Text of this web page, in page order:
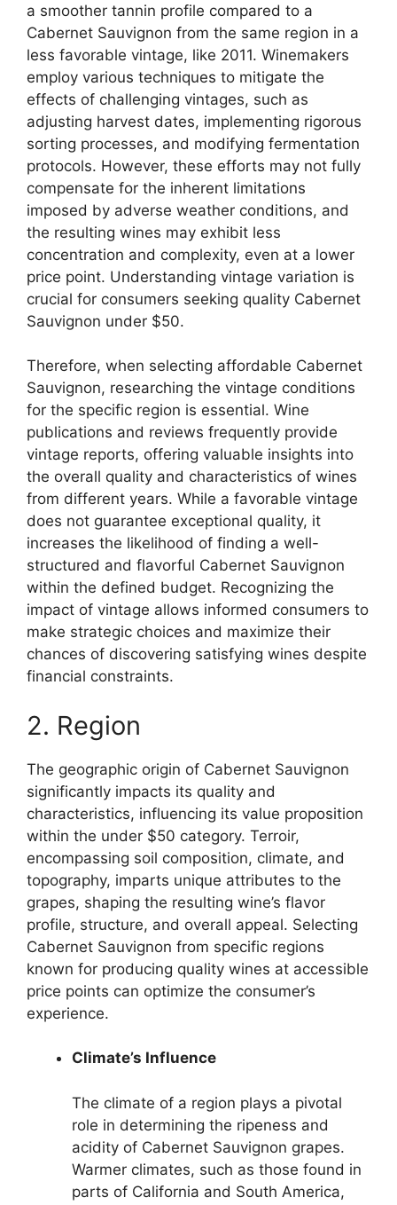
a smoother tannin profile compared to a
Cabernet Sauvignon from the same region in a
less favorable vintage, like 2011. Winemakers
employ various techniques to mitigate the
effects of challenging vintages, such as
adjusting harvest dates, implementing rigorous
sorting processes, and modifying fermentation
protocols. However, these efforts may not fully
compensate for the inherent limitations
imposed by adverse weather conditions, and
the resulting wines may exhibit less
concentration and complexity, even at a lower
price point. Understanding vintage variation is
crucial for consumers seeking quality Cabernet
Sauvignon under $50.
Therefore, when selecting affordable Cabernet
Sauvignon, researching the vintage conditions
for the specific region is essential. Wine
publications and reviews frequently provide
vintage reports, offering valuable insights into
the overall quality and characteristics of wines
from different years. While a favorable vintage
does not guarantee exceptional quality, it
increases the likelihood of finding a well-
structured and flavorful Cabernet Sauvignon
within the defined budget. Recognizing the
impact of vintage allows informed consumers to
make strategic choices and maximize their
chances of discovering satisfying wines despite
financial constraints.
2. Region
The geographic origin of Cabernet Sauvignon
significantly impacts its quality and
characteristics, influencing its value proposition
within the under $50 category. Terroir,
encompassing soil composition, climate, and
topography, imparts unique attributes to the
grapes, shaping the resulting wine’s flavor
profile, structure, and overall appeal. Selecting
Cabernet Sauvignon from specific regions
known for producing quality wines at accessible
price points can optimize the consumer’s
experience.
Climate’s Influence
The climate of a region plays a pivotal
role in determining the ripeness and
acidity of Cabernet Sauvignon grapes.
Warmer climates, such as those found in
parts of California and South America,